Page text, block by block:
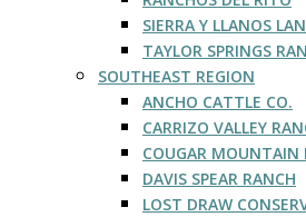
SIERRA Y LLANOS
TAYLOR SPRINGS
SOUTHEAST REGION
ANCHO CATTLE CO.
CARRIZO VALLEY
COUGAR MOUNTAIN
DAVIS SPEAR RANCH
LOST DRAW